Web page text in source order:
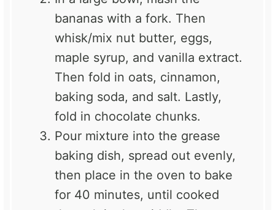
bananas with a fork. Then
whisk/mix nut butter, eggs,
maple syrup, and vanilla extract.
Then fold in oats, cinnamon,
baking soda, and salt. Lastly,
fold in chocolate chunks.
Pour mixture into the grease
baking dish, spread out evenly,
then place in the oven to bake
for 40 minutes, until cooked